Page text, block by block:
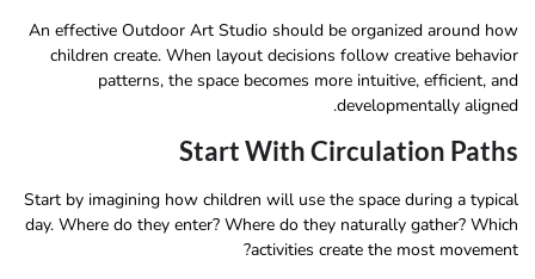
An effective Outdoor Art Studio should be organized around how
children create. When layout decisions follow creative behavior
patterns, the space becomes more intuitive, efficient, and
developmentally aligned.
Start With Circulation Paths
Start by imagining how children will use the space during a typical
day. Where do they enter? Where do they naturally gather? Which
activities create the most movement?